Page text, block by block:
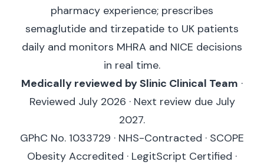
pharmacy experience; prescribes
semaglutide and tirzepatide to UK patients
daily and monitors MHRA and NICE decisions
in real time.
Medically reviewed by Slinic Clinical Team ·
Reviewed July 2026 · Next review due July
2027.
GPhC No. 1033729 · NHS-Contracted · SCOPE
Obesity Accredited · LegitScript Certified ·